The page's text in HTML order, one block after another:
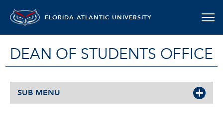
FLORIDA ATLANTIC UNIVERSITY
DEAN OF STUDENTS OFFICE
SUB MENU